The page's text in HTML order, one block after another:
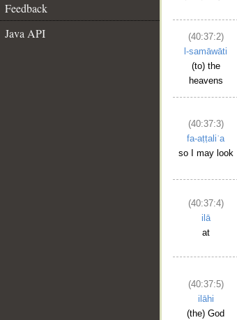
Feedback
Java API
(40:37:2)
l-samāwāti
(to) the
heavens
(40:37:3)
fa-aṭṭaliʿa
so I may look
(40:37:4)
ilā
at
(40:37:5)
ilāhi
(the) God